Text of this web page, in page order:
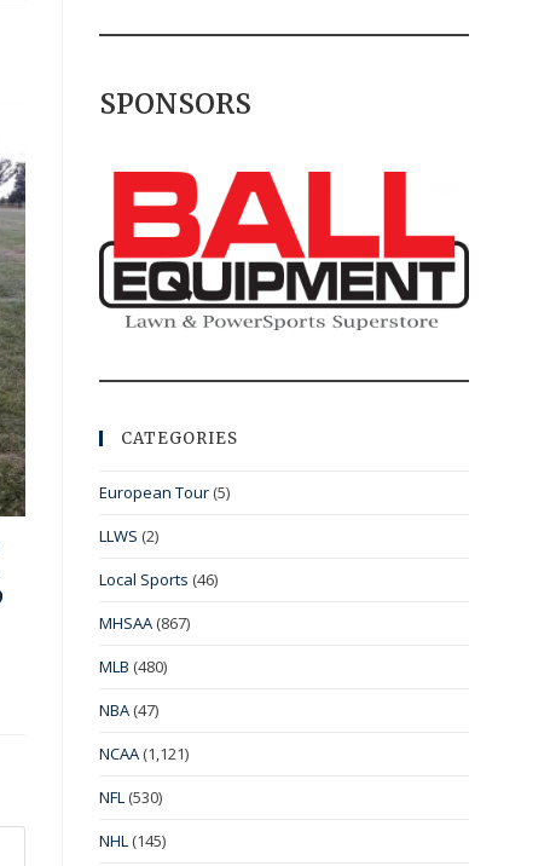
SPONSORS
CATEGORIES
European Tour (5)
LLWS (2)
Local Sports (46)
MHSAA (867)
MLB (480)
NBA (47)
NCAA (1,121)
NFL (530)
NHL (145)